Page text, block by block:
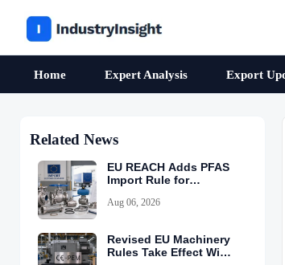
Home Expert Analysis Export
Related News
EU REACH Adds PFAS
Import Rule for
Aug 06, 2026
Revised EU Machinery
Rules Take Effect With